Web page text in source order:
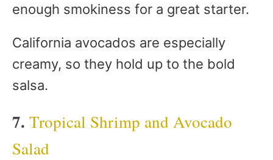
enough smokiness for a great starter.
California avocados are especially
creamy, so they hold up to the bold
salsa.
7. Tropical Shrimp and Avocado
Salad